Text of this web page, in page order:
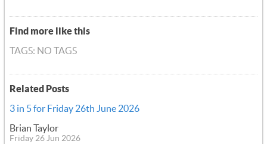
Find more like this
TAGS: NO TAGS
Related Posts
3 in 5 for Friday 26th June 2026
Brian Taylor
Friday 26 Jun 2026